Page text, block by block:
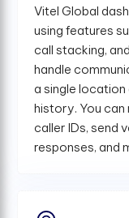
Vitel Global
using features
call stacking,
handle
a single
history. You can
caller IDs, send
responses, and